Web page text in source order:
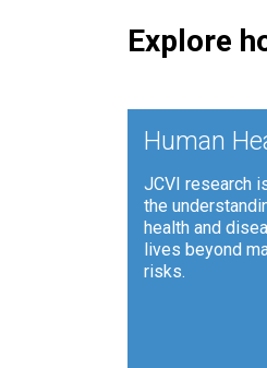
Explore
Human
JCVI research
the
health and
lives beyond
risks.